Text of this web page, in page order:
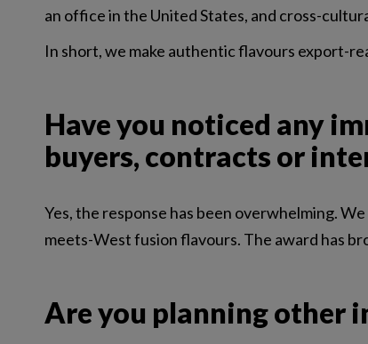
an office in the United States, and cross-
In short, we make authentic flavours export-
Have you noticed any
buyers, contracts or
Yes, the response has been overwhelming.
meets-West fusion flavours. The award has
Are you planning other